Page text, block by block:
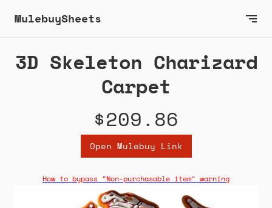
MulebuySheets
3D Skeleton Charizard
Carpet
$209.86
Open Mulebuy Link
How to bypass "Non-purchasable item" warning